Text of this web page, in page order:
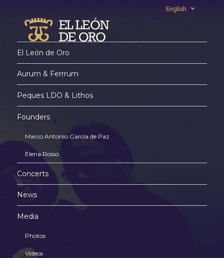
El León de Oro
Aurum & Ferrrum
Peques LDO & Lithos
Founders
Marco Antonio García de Paz
Elena Rosso
Concerts
News
Media
Photos
Videos
English